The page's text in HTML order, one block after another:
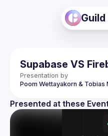
Guild
Supabase VS
Presentation by
Poom Wettayakorn & Tobias
Presented at these